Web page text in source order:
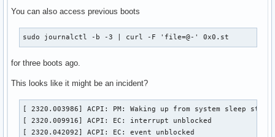
You can also access previous boots
sudo journalctl -b -3 | curl -F 'file=@-' 0x0.st
for three boots ago.
This looks like it might be an incident?
[ 2320.003986] ACPI: PM: Waking up from system sleep state
[ 2320.009916] ACPI: EC: interrupt unblocked
[ 2320.042092] ACPI: EC: event unblocked